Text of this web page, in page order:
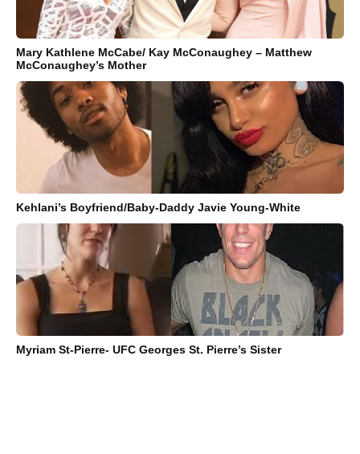
Mary Kathlene McCabe/ Kay McConaughey – Matthew
McConaughey’s Mother
Kehlani’s Boyfriend/Baby-Daddy Javie Young-White
Myriam St-Pierre- UFC Georges St. Pierre’s Sister